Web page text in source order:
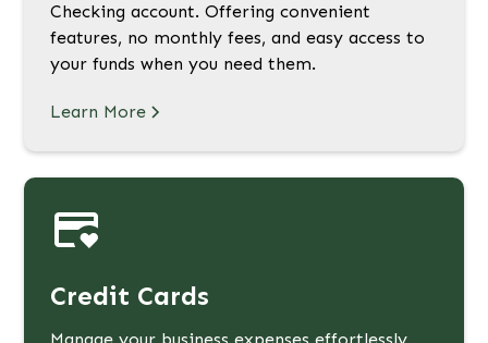
Checking account. Offering convenient
features, no monthly fees, and easy access to
your funds when you need them.
Learn More
Credit Cards